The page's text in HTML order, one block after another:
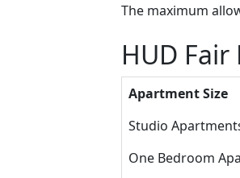
The maximum
HUD
Apartment Size
Studio
One Bedroom